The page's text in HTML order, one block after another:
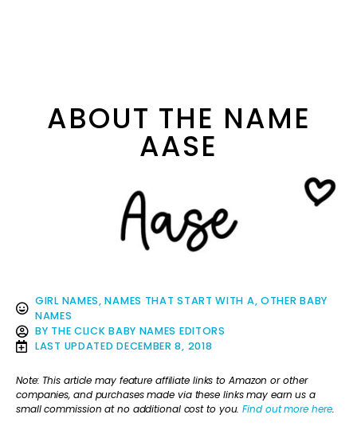
ABOUT THE NAME
AASE
GIRL NAMES,NAMES THAT START WITH A, OTHER BABY
NAMES
BY THE CLICK BABY NAMES EDITORS
LAST UPDATED DECEMBER 8, 2018
Note: This article may feature affiliate links to Amazon or other
companies, and purchases made via these links may earn us a
small commission at no additional cost to you.Find out more here.